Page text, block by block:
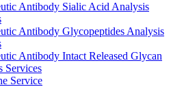
Antibody Sialic Acid Analysis
Antibody Glycopeptides Analysis
Antibody Intact Released Glycan
Services
Service